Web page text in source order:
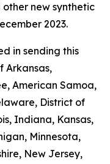
new synthetic
2023.
in sending this
Arkansas,
American Samoa,
District of
Indiana, Kansas,
Minnesota,
New Jersey,